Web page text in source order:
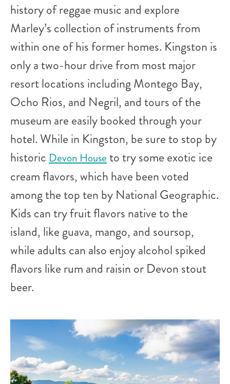
history of reggae music and explore
Marley’s collection of instruments from
within one of his former homes. Kingston is
only a two-hour drive from most major
resort locations including Montego Bay,
Ocho Rios, and Negril, and tours of the
museum are easily booked through your
hotel. While in Kingston, be sure to stop by
historic Devon House to try some exotic ice
cream flavors, which have been voted
among the top ten by National Geographic.
Kids can try fruit flavors native to the
island, like guava, mango, and soursop,
while adults can also enjoy alcohol spiked
flavors like rum and raisin or Devon stout
beer.